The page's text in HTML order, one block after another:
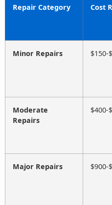
Repair Category Cost
Minor Repairs $150-
Moderate
Repairs
$400-
Major Repairs $900-